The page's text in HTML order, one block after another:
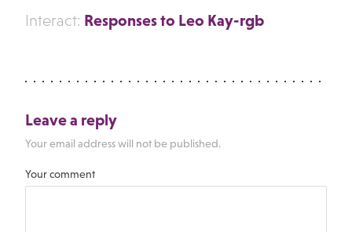
Interact: Responses to Leo Kay-rgb
Leave a reply
Your email address will not be published.
Your comment